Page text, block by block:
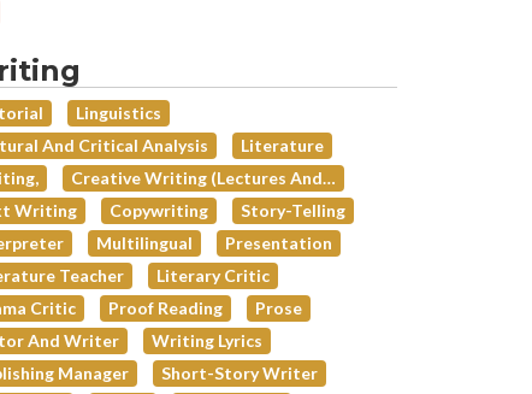
Linguistics
And Critical Analysis
Literature
Creative Writing (lectures And…
Writing
Copywriting
Story-Telling
Multilingual
Presentation
Teacher
Literary Critic
Critic
Proof Reading
Prose
And Writer
Writing Lyrics
Manager
Short-Story Writer